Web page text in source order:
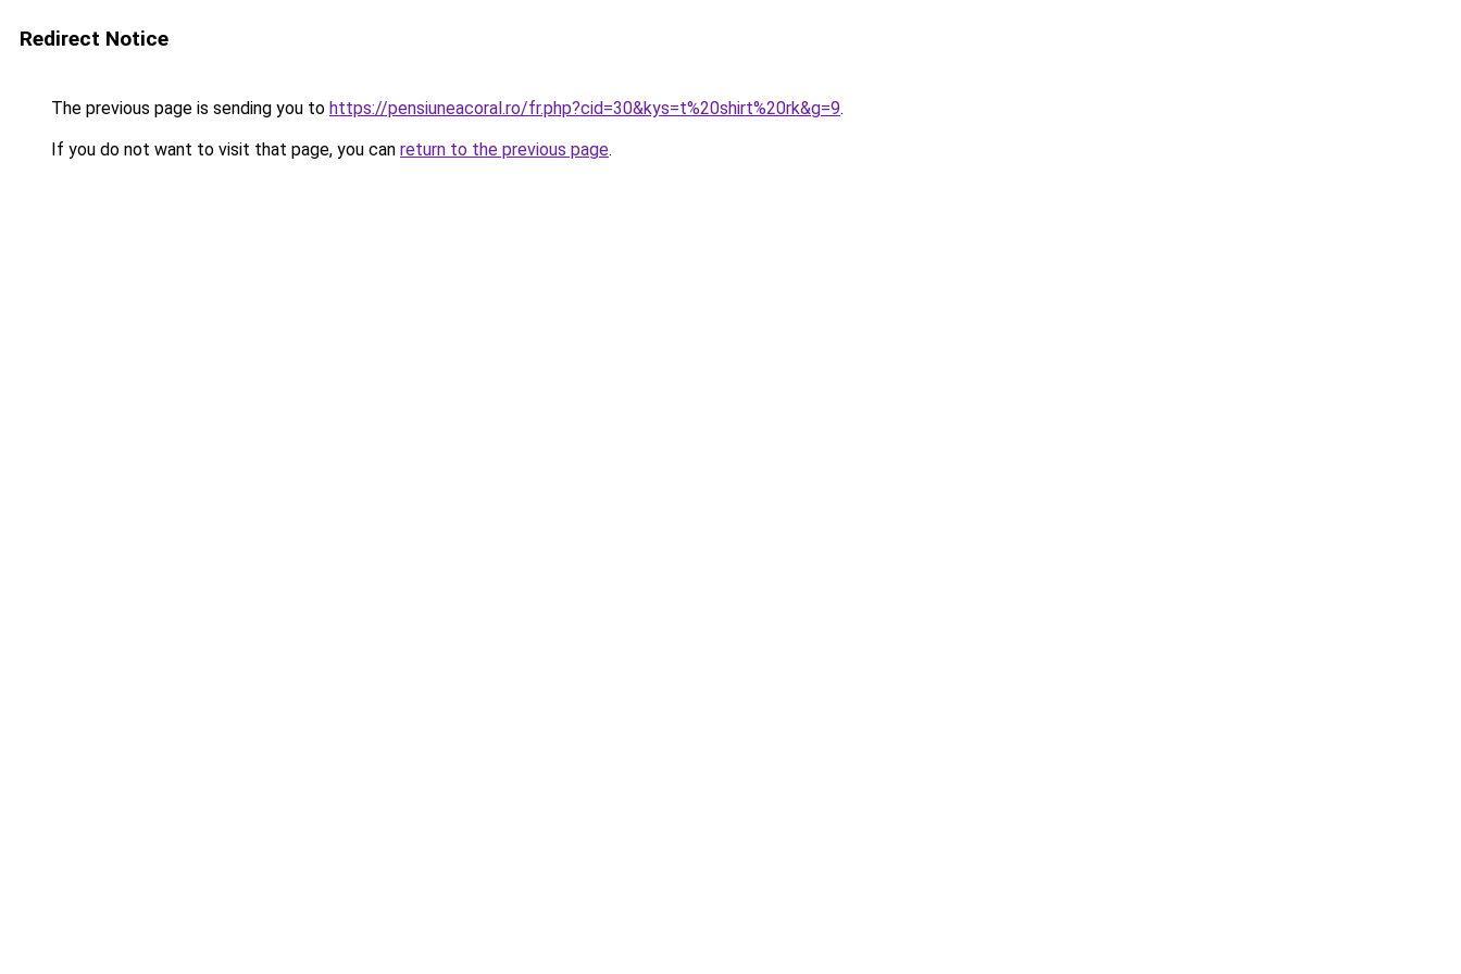
Redirect Notice
The previous page is sending you to https://pensiuneacoral.ro/fr.php?cid=30&kys=t%20shirt%20rk&g=9.
If you do not want to visit that page, you can return to the previous page.